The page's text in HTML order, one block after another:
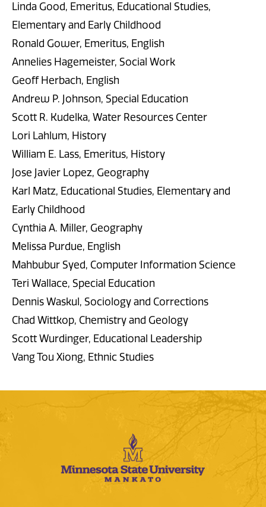
Linda Good, Emeritus, Educational Studies,
Elementary and Early Childhood
Ronald Gower, Emeritus, English
Annelies Hagemeister, Social Work
Geoff Herbach, English
Andrew P. Johnson, Special Education
Scott R. Kudelka, Water Resources Center
Lori Lahlum, History
William E. Lass, Emeritus, History
Jose Javier Lopez, Geography
Karl Matz, Educational Studies, Elementary and
Early Childhood
Cynthia A. Miller, Geography
Melissa Purdue, English
Mahbubur Syed, Computer Information Science
Teri Wallace, Special Education
Dennis Waskul, Sociology and Corrections
Chad Wittkop, Chemistry and Geology
Scott Wurdinger, Educational Leadership
Vang Tou Xiong, Ethnic Studies